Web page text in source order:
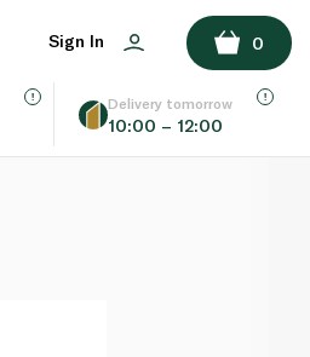
Sign In 0
Delivery tomorrow
10:00 – 12:00
ADD TO BASKET